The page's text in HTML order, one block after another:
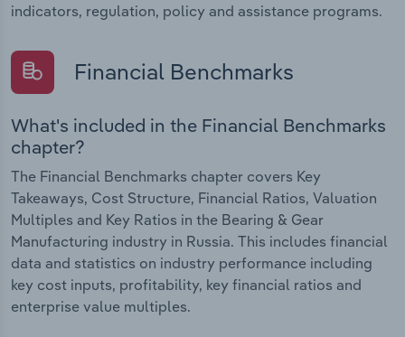
indicators, regulation, policy and assistance programs.
Financial Benchmarks
What's included in the Financial Benchmarks
chapter?
The Financial Benchmarks chapter covers Key
Takeaways, Cost Structure, Financial Ratios, Valuation
Multiples and Key Ratios in the Bearing & Gear
Manufacturing industry in Russia. This includes financial
data and statistics on industry performance including
key cost inputs, profitability, key financial ratios and
enterprise value multiples.